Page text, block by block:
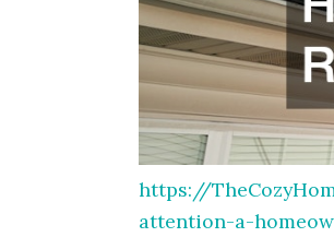
https://
attention-a-